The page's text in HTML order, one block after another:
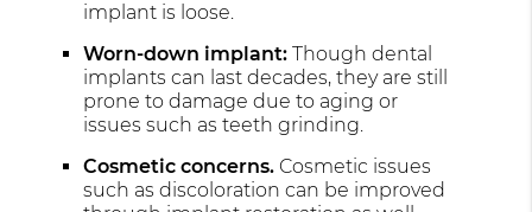
implant is loose.
Worn-down implant: Though dental
implants can last decades, they are still
prone to damage due to aging or
issues such as teeth grinding.
Cosmetic concerns. Cosmetic issues
such as discoloration can be improved